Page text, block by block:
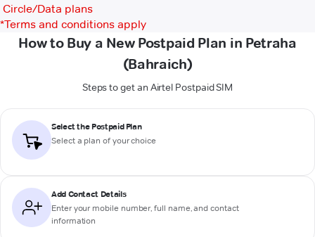
Circle/Data plans
*Terms and conditions apply
How to Buy a New Postpaid Plan in Petraha
(Bahraich)
Steps to get an Airtel Postpaid SIM
Select the Postpaid Plan
Select a plan of your choice
Add Contact Details
Enter your mobile number, full name, and contact
information